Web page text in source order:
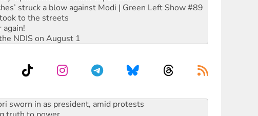
struck a blow against Modi | Green Left Show #89
to the streets
again!
NDIS on August 1
truth to power
ready to reclaim India’s democracy